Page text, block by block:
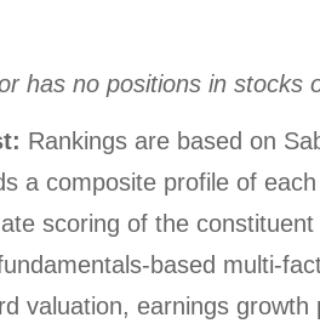
has no positions in stocks
Rankings are based on
a composite profile of
scoring of the
based multi-
valuation, earnings